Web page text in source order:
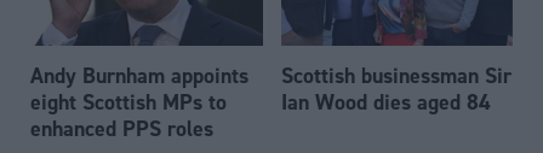
Andy Burnham appoints
eight Scottish MPs to
enhanced PPS roles
Scottish businessman Sir
Ian Wood dies aged 84